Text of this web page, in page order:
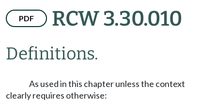
PDF RCW 3.30.010
Definitions.
As used in this chapter unless the context
clearly requires otherwise: